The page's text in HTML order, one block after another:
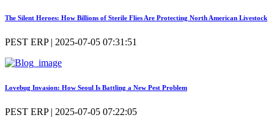
The Silent Heroes: How Billions of Sterile Flies Are Protecting North American Livestock
PEST ERP | 2025-07-05 07:31:51
Lovebug Invasion: How Seoul Is Battling a New Pest Problem
PEST ERP | 2025-07-05 07:22:05